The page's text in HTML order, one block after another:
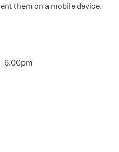
them on a mobile device.
6.00pm